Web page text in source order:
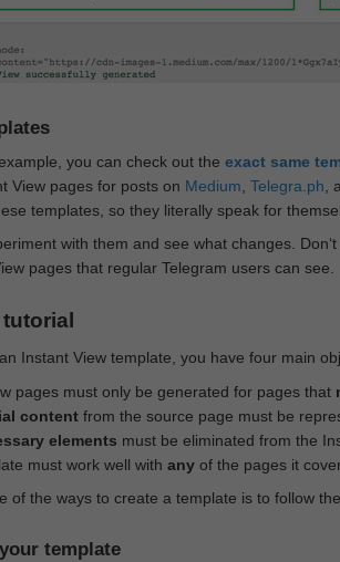
you can check out the exact same
View pages for posts on Medium Telegra.ph ,
templates, so they literally speak for
with them and see what changes.
pages that regular Telegram users can see.
Instant View template, you have four main
pages must only be generated for pages that
contentfrom the source page must be
elements must be eliminated from the
must work well with anyof the pages it
of the ways to create a template is to follow
template